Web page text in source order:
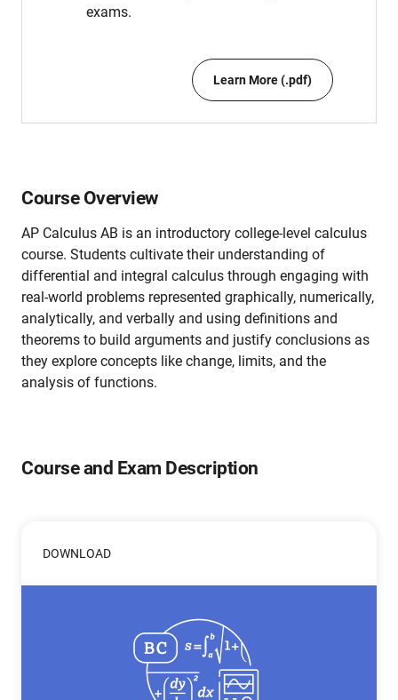
exams.
Learn More (.pdf)
Course Overview
AP Calculus AB is an introductory college-level calculus
course. Students cultivate their understanding of
differential and integral calculus through engaging with
real-world problems represented graphically, numerically,
analytically, and verbally and using definitions and
theorems to build arguments and justify conclusions as
they explore concepts like change, limits, and the
analysis of functions.
Course and Exam Description
DOWNLOAD